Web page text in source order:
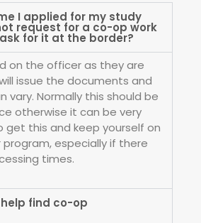
I applied for my study
request for a co-op work
for it at the border?
on the officer as they are
issue the documents and
vary. Normally this should be
otherwise it can be very
this and keep yourself on
program, especially if there
times.
help find co-op